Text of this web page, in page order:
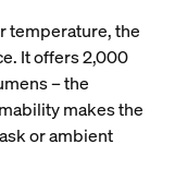
temperature, the
It offers 2,000
– the
makes the
or ambient